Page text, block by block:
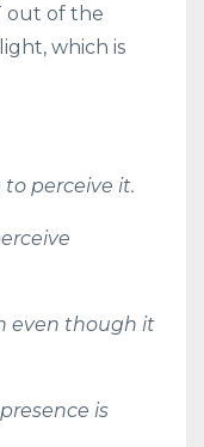
out of the
which is
perceive it.
even though it
is